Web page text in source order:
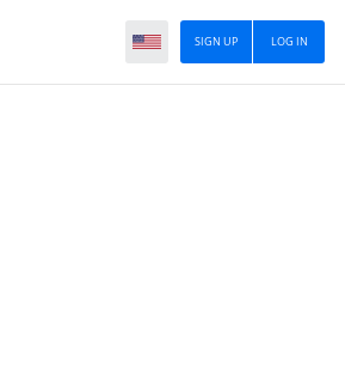
LOG IN
SIGN UP